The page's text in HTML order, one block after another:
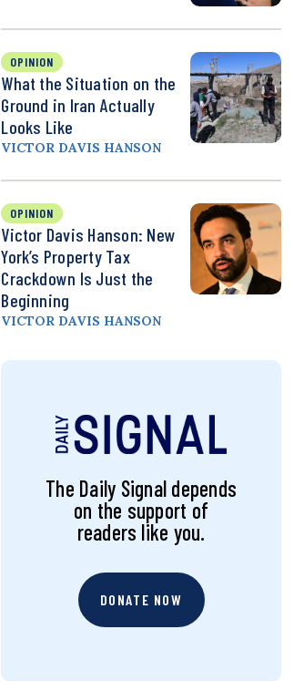
OPINION
What the Situation on the
Ground in Iran Actually
Looks Like
VICTOR DAVIS HANSON
OPINION
Victor Davis Hanson: New
York’s Property Tax
Crackdown Is Just the
Beginning
VICTOR DAVIS HANSON
The Daily Signal depends
on the support of
readers like you.
DONATE NOW